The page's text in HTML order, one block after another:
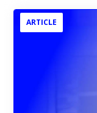
ARTICLE